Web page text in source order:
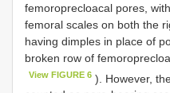
femoroprecloacal pores,
femoral scales on both the
having dimples in place of
broken row of
View FIGURE 6 ). However,